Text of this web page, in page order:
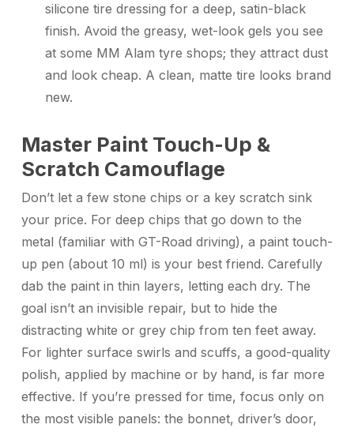
silicone tire dressing for a deep, satin-black
finish. Avoid the greasy, wet-look gels you see
at some MM Alam tyre shops; they attract dust
and look cheap. A clean, matte tire looks brand
new.
Master Paint Touch-Up &
Scratch Camouflage
Don’t let a few stone chips or a key scratch sink
your price. For deep chips that go down to the
metal (familiar with GT-Road driving), a paint touch-
up pen (about 10 ml) is your best friend. Carefully
dab the paint in thin layers, letting each dry. The
goal isn’t an invisible repair, but to hide the
distracting white or grey chip from ten feet away.
For lighter surface swirls and scuffs, a good-quality
polish, applied by machine or by hand, is far more
effective. If you’re pressed for time, focus only on
the most visible panels: the bonnet, driver’s door,